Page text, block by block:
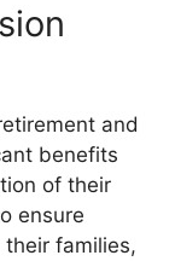
and
benefits
of their
ensure
families,